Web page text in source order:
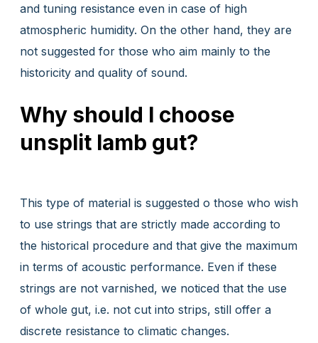
and tuning resistance even in case of high
atmospheric humidity. On the other hand, they are
not suggested for those who aim mainly to the
historicity and quality of sound.
Why should I choose
unsplit lamb gut?
This type of material is suggested o those who wish
to use strings that are strictly made according to
the historical procedure and that give the maximum
in terms of acoustic performance. Even if these
strings are not varnished, we noticed that the use
of whole gut, i.e. not cut into strips, still offer a
discrete resistance to climatic changes.